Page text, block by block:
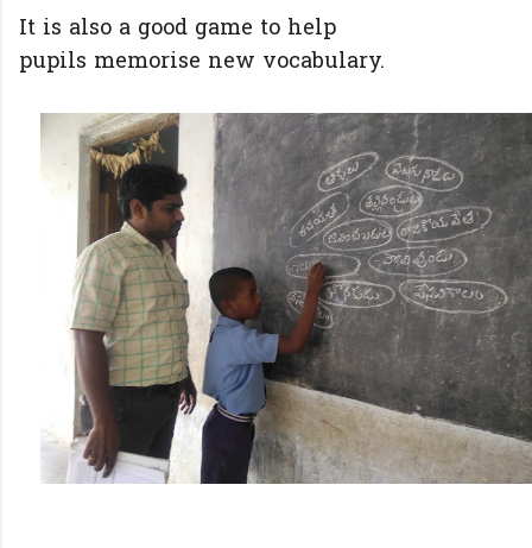
It is also a good game to help
pupils memorise new vocabulary.